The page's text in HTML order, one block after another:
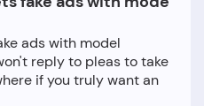
ads with model
reply to pleas to take
if you truly want an